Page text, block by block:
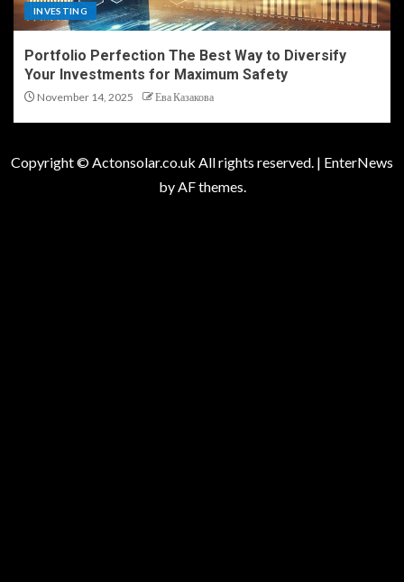
INVESTING
Portfolio Perfection The Best Way to Diversify
Your Investments for Maximum Safety
November 14, 2025 Ева Казакова
Copyright © Actonsolar.co.uk All rights reserved. | EnterNews
by AF themes.